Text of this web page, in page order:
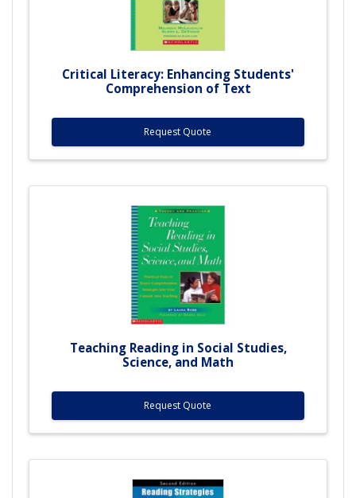
Critical Literacy: Enhancing Students'
Comprehension of Text
Request Quote
Teaching Reading in Social Studies,
Science, and Math
Request Quote